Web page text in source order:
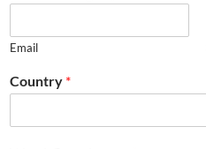
Email
Country *